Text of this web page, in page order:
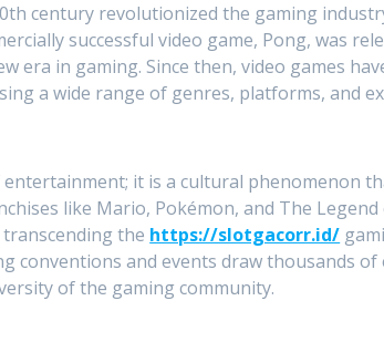
century revolutionized the gaming
successful video game, Pong, was
era in gaming. Since then, video games
a wide range of genres, platforms, and
it is a cultural phenomenon
like Mario, Pokémon, and The Legend
the https://slotgacorr.id/
conventions and events draw thousands
of the gaming community.